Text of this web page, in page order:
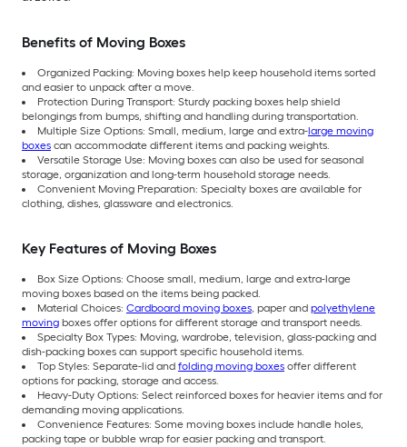
Benefits of Moving Boxes
Organized Packing: Moving boxes help keep household items sorted
and easier to unpack after a move.
Protection During Transport: Sturdy packing boxes help shield
belongings from bumps, shifting and handling during transportation.
Multiple Size Options: Small, medium, large and extra-large moving
boxes can accommodate different items and packing weights.
Versatile Storage Use: Moving boxes can also be used for seasonal
storage, organization and long-term household storage needs.
Convenient Moving Preparation: Specialty boxes are available for
clothing, dishes, glassware and electronics.
Key Features of Moving Boxes
Box Size Options: Choose small, medium, large and extra-large
moving boxes based on the items being packed.
Material Choices: Cardboard moving boxes, paper and polyethylene
moving boxes offer options for different storage and transport needs.
Specialty Box Types: Moving, wardrobe, television, glass-packing and
dish-packing boxes can support specific household items.
Top Styles: Separate-lid and folding moving boxes offer different
options for packing, storage and access.
Heavy-Duty Options: Select reinforced boxes for heavier items and for
demanding moving applications.
Convenience Features: Some moving boxes include handle holes,
packing tape or bubble wrap for easier packing and transport.